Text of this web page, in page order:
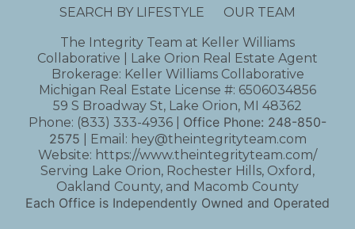
SEARCH BY LIFESTYLE
OUR TEAM
The Integrity Team at Keller Williams
Collaborative | Lake Orion Real Estate Agent
Brokerage: Keller Williams Collaborative
Michigan Real Estate License #: 6506034856
59 S Broadway St, Lake Orion, MI 48362
Phone: (833) 333-4936 Office Phone: 248-850-
2575 | Email: hey@theintegrityteam.com
Website: https://www.theintegrityteam.com/
Serving Lake Orion, Rochester Hills, Oxford,
Oakland County, and Macomb County
Each Office is Independently Owned and Operated